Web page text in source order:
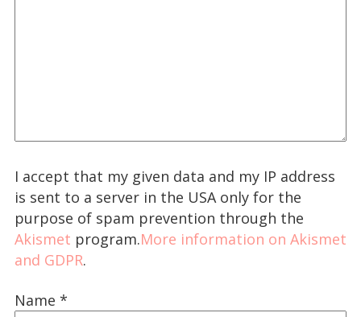
I accept that my given data and my IP address
is sent to a server in the USA only for the
purpose of spam prevention through the
Akismet program.More information on Akismet
and GDPR.
Name *